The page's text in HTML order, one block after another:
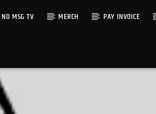
NO MSG TV MERCH PAY INVOICE